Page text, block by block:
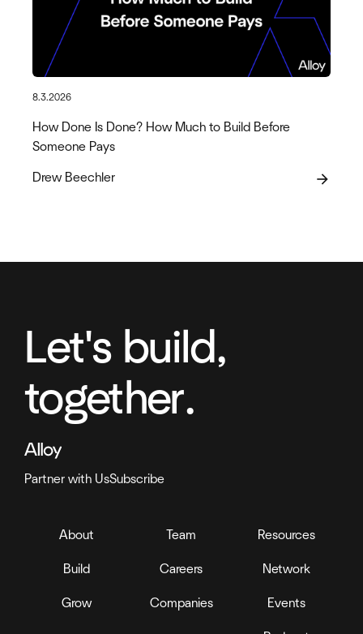
8.3.2026
How Done Is Done? How Much to Build Before
Someone Pays
Drew Beechler arrow_forward
Let's build,
together.
Partner with UsSubscribe
About
Build
Grow
Team
Careers
Companies
Resources
Network
Events